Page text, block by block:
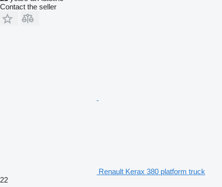
Contact the seller
Renault Kerax 380 platform truck
22